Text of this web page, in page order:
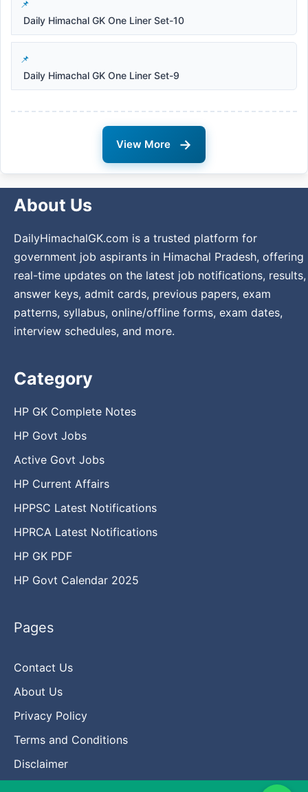
Daily Himachal GK One Liner Set-10
Daily Himachal GK One Liner Set-9
View More →
About Us
DailyHimachalGK.com is a trusted platform for
government job aspirants in Himachal Pradesh, offering
real-time updates on the latest job notifications, results,
answer keys, admit cards, previous papers, exam
patterns, syllabus, online/offline forms, exam dates,
interview schedules, and more.
Category
HP GK Complete Notes
HP Govt Jobs
Active Govt Jobs
HP Current Affairs
HPPSC Latest Notifications
HPRCA Latest Notifications
HP GK PDF
HP Govt Calendar 2025
Pages
Contact Us
About Us
Privacy Policy
Terms and Conditions
Disclaimer